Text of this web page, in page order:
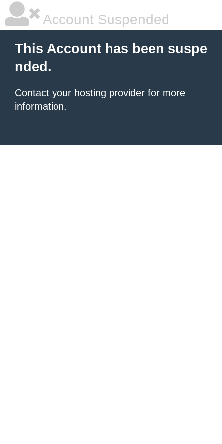
Account Suspended
This Account has been suspe
nded.
Contact your hosting provider for more
information.